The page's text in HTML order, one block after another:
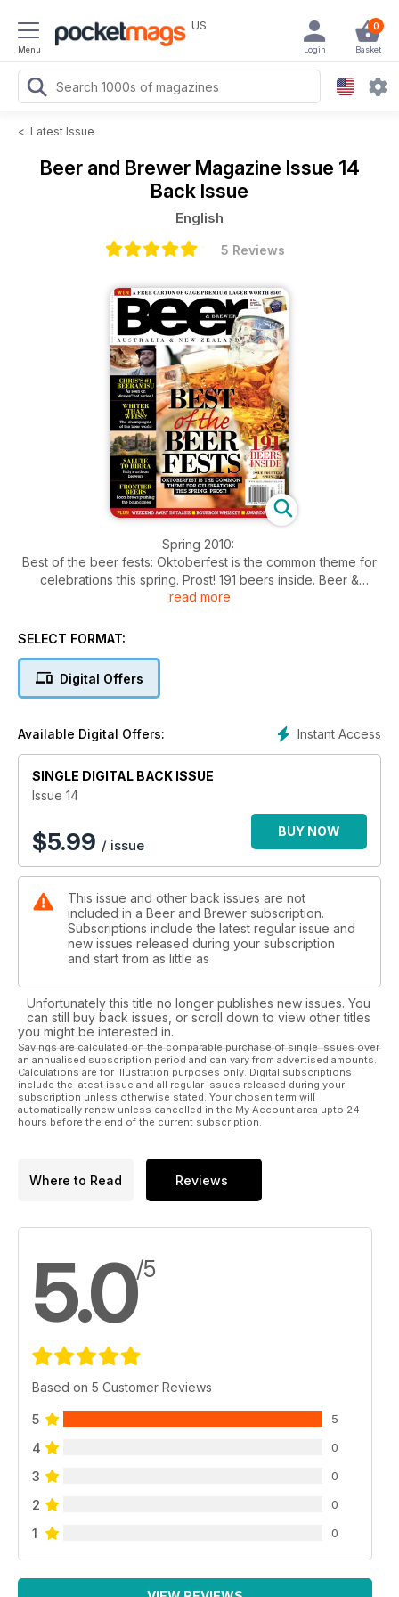
Menu
US 0
Basket
Login
< Latest Issue
Beer and Brewer Magazine Issue 14
Back Issue
English
5 Reviews
Spring 2010:
Best of the beer fests: Oktoberfest is the common theme for
celebrations this spring. Prost! 191 beers inside. Beer &
dessert: Chris's #1 Beeramisu as seen on MasterChef series 1.
beers¸ local brews pushing the boundaries. Collecting labels.
results. Famous names in beer part 2. Alternative grains:
There's more to brewing than barley & wheat. Cloning
read more
SELECT FORMAT:
Digital Offers
Instant Access
Available Digital Offers:
SINGLE DIGITAL BACK ISSUE
Issue 14
$5.99 / issue
BUY NOW
This issue and other back issues are not
included in a Beer and Brewer subscription.
Subscriptions include the latest regular issue and
new issues released during your subscription
and start from as little as
Unfortunately this title no longer publishes new issues. You
can still buy back issues, or scroll down to view other titles
you might be interested in.
Savings are calculated on the comparable purchase of single issues over
an annualised subscription period and can vary from advertised amounts.
Calculations are for illustration purposes only. Digital subscriptions
include the latest issue and all regular issues released during your
subscription unless otherwise stated. Your chosen term will
automatically renew unless cancelled in the My Account area upto 24
hours before the end of the current subscription.
Where to Read Reviews
5.0/5
Based on 5 Customer Reviews
5 5
4 0
3 0
2 0
1 0